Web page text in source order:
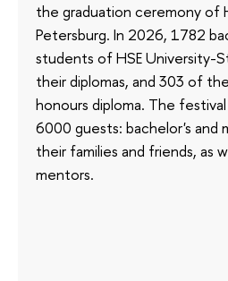
the graduation ceremony of
Petersburg. In 2026, 1782
students of HSE University-
their diplomas, and 303 of
honours diploma. The
6000 guests: bachelor's and
their families and friends, as
mentors.